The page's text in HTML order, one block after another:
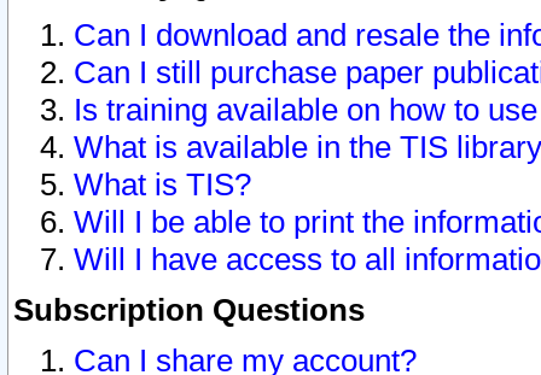
Can I download and resale the
Can I still purchase paper
Is training available on how to
What is available in the TIS
What is TIS?
Will I be able to print the
Will I have access to all
Subscription Questions
Can I share my account?